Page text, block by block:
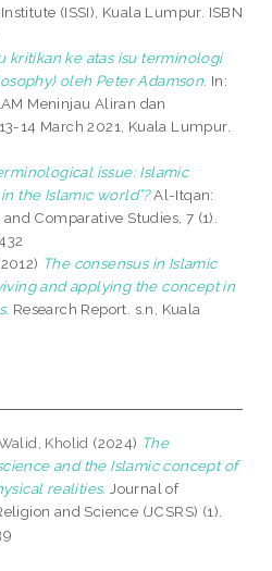
(ISSI), Kuala Lumpur. ISBN
kritikan ke atas isu terminologi
oleh Peter Adamson. In:
Meninjau Aliran dan
14 March 2021, Kuala Lumpur.
issue: Islamic
the Islamıc world”?Al-Itqan:
Comparative Studies, 7 (1).
The consensus in Islamic
and applying the concept in
Research Report. s.n, Kuala
Kholid (2024) The
and the Islamic concept of
realities. Journal of
and Science (JCSRS) (1).